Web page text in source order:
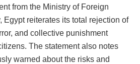
from the Ministry of Foreign
Egypt reiterates its total rejection of
and collective punishment
The statement also notes
warned about the risks and